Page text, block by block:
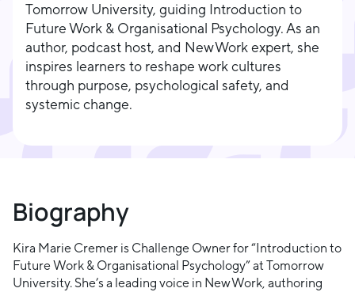
Tomorrow University, guiding Introduction to
Future Work & Organisational Psychology. As an
author, podcast host, and New Work expert, she
inspires learners to reshape work cultures
through purpose, psychological safety, and
systemic change.
Biography
Kira Marie Cremer is Challenge Owner for “Introduction to
Future Work & Organisational Psychology” at Tomorrow
University. She’s a leading voice in New Work, authoring